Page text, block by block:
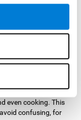
task, based on the
this brain game, it is
the color of
there are any
exercise we are
Improving
the perceptual
For example, when
even cooking. This
confusing, for